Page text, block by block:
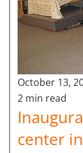
October 13,
2 min read
center